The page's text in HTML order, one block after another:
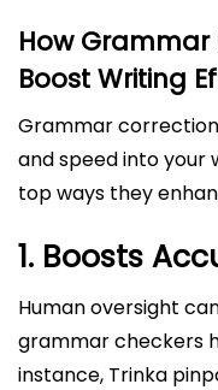
How Grammar
Boost Writing
Grammar
and speed into your
top ways they
1. Boosts
Human oversight
grammar checkers
instance, Trinka